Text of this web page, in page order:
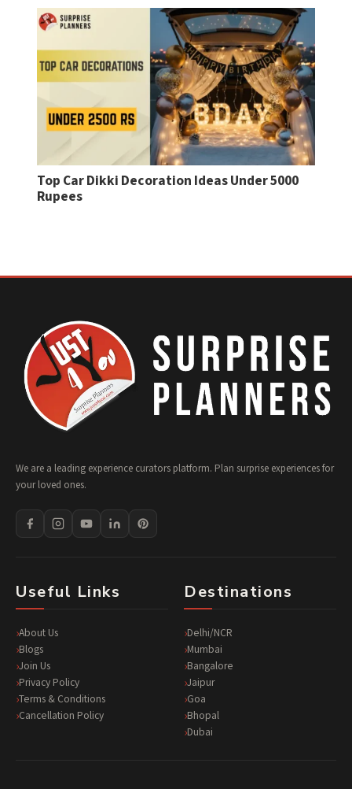
Top Car Dikki Decoration Ideas Under 5000
Rupees
We are a leading experience curators platform. Plan surprise experiences for
your loved ones.
Useful Links
About Us
Blogs
Join Us
Privacy Policy
Terms & Conditions
Cancellation Policy
Destinations
Delhi/NCR
Mumbai
Bangalore
Jaipur
Goa
Bhopal
Dubai